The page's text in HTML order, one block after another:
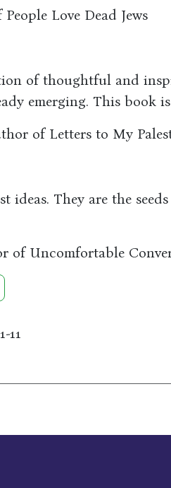
Love Dead Jews
of thoughtful and
emerging. This book
of Letters to My
ideas. They are the
of Uncomfortable
11